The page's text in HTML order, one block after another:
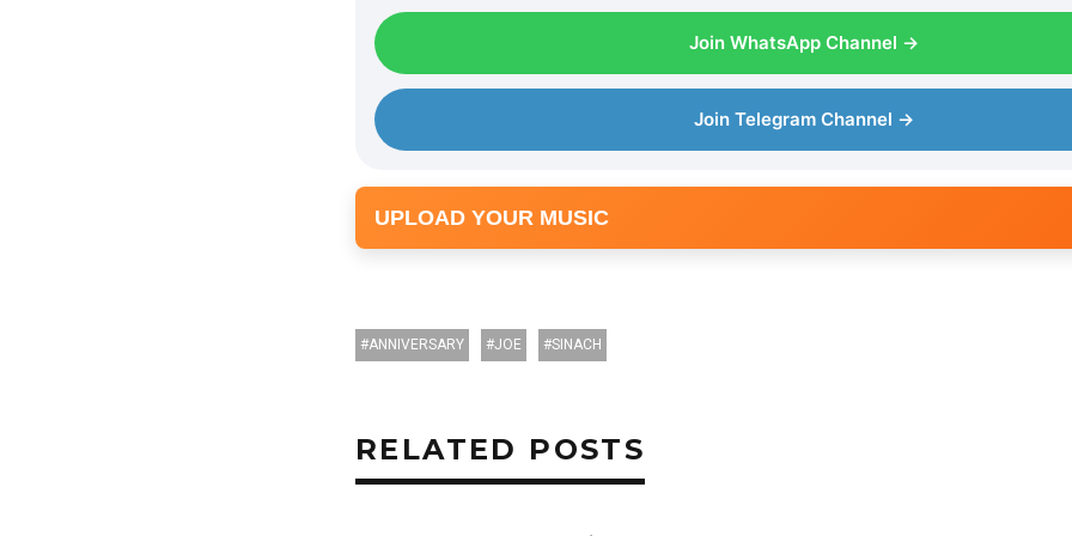
Join WhatsApp Channel →
Join Telegram Channel →
UPLOAD YOUR MUSIC
ANNIVERSARY JOE SINACH
RELATED POSTS